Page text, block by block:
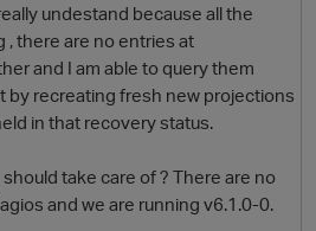
undestand because all the
, there are no entries at
and I am able to query them
by recreating fresh new projections
in that recovery status.
take care of ? There are no
and we are running v6.1.0-0.